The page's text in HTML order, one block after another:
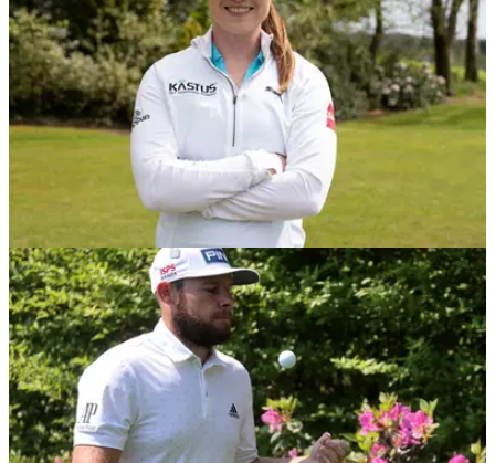
NEWS 17/05/21
LPGA star Maguire signs sponsorship deal
with Irish-based KASTUS
Leona Maguire has signed a multi-year sponsorship deal
with Irish based screen coating technology company, Kastus